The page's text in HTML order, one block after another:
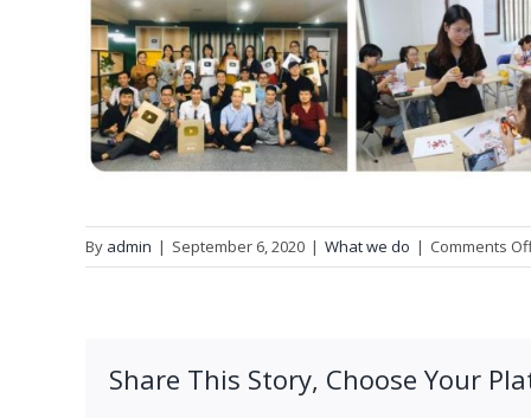
By admin | September 6, 2020 | What we do | Comments
Share This Story, Choose Your